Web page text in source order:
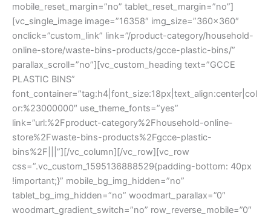
mobile_reset_margin=”no” tablet_reset_margin=”no”]
[vc_single_image image=”16358″ img_size=”360×360″
onclick=”custom_link” link=”/product-category/household-
online-store/waste-bins-products/gcce-plastic-bins/”
parallax_scroll=”no”][vc_custom_heading text=”GCCE
PLASTIC BINS”
font_container=”tag:h4|font_size:18px|text_align:center|col
or:%23000000″ use_theme_fonts=”yes”
link=”url:%2Fproduct-category%2Fhousehold-online-
store%2Fwaste-bins-products%2Fgcce-plastic-
bins%2F|||”][/vc_column][/vc_row][vc_row
css=”.vc_custom_1595136888529{padding-bottom: 40px
!important;}” mobile_bg_img_hidden=”no”
tablet_bg_img_hidden=”no” woodmart_parallax=”0″
woodmart_gradient_switch=”no” row_reverse_mobile=”0″